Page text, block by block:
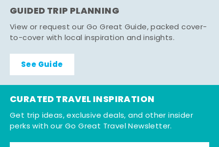
GUIDED TRIP PLANNING
View or request our Go Great Guide, packed cover-
to-cover with local inspiration and insights.
See Guide
CURATED TRAVEL INSPIRATION
Get trip ideas, exclusive deals, and other insider
perks with our Go Great Travel Newsletter.